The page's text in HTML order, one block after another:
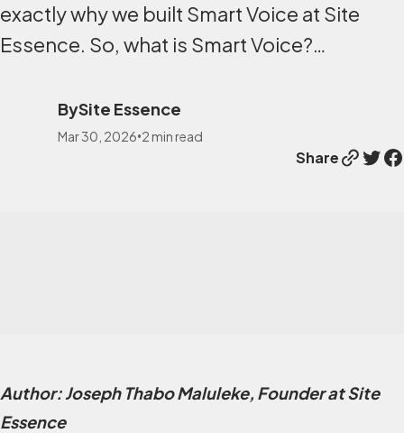
exactly why we built Smart Voice at Site
Essence. So, what is Smart Voice?…
BySite Essence
Mar 30, 2026 • 2min read
ShareLink Twitter Facebook
Author: Joseph Thabo Maluleke, Founder at Site
Essence